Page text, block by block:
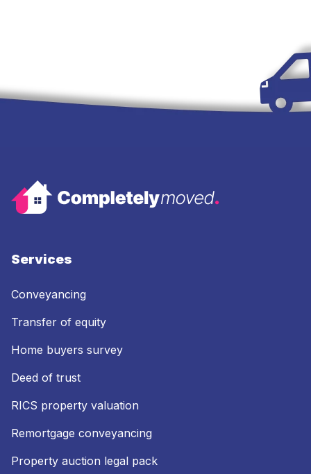
Services
Conveyancing
Transfer of equity
Home buyers survey
Deed of trust
RICS property valuation
Remortgage conveyancing
Property auction legal pack